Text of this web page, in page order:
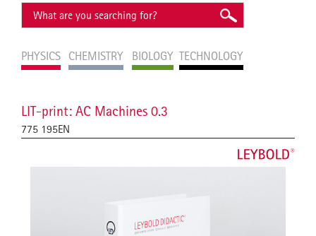
PHYSICS CHEMISTRY BIOLOGY TECHNOLOGY
LIT-print: AC Machines 0.3
775 195EN